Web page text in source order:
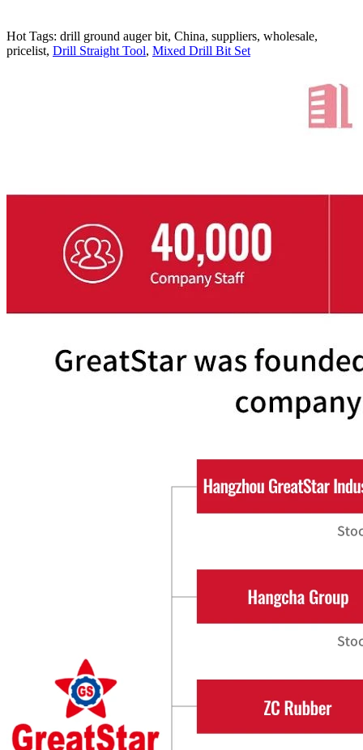
Hot Tags: drill ground auger bit, China, suppliers, wholesale,
pricelist, Drill Straight Tool, Mixed Drill Bit Set